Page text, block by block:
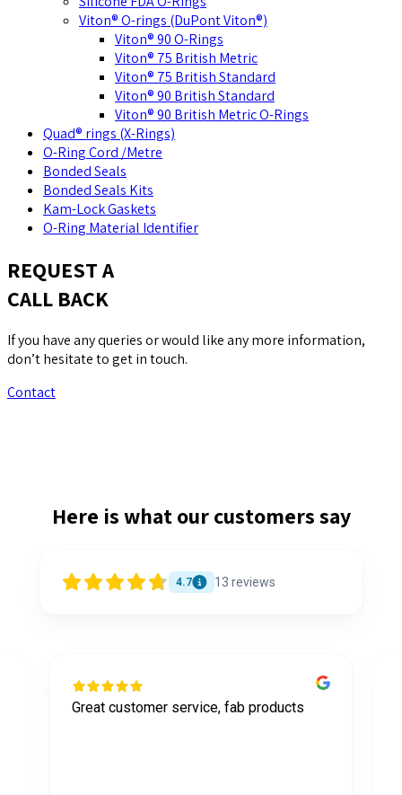
Viton® O-rings (DuPont Viton®)
Viton® 90 O-Rings
Viton® 75 British Metric
Viton® 75 British Standard
Viton® 90 British Standard
Viton® 90 British Metric O-Rings
Quad® rings (X-Rings)
O-Ring Cord /Metre
Bonded Seals
Bonded Seals Kits
Kam-Lock Gaskets
O-Ring Material Identifier
REQUEST A
CALL BACK
If you have any queries or would like any more information,
don’t hesitate to get in touch.
Contact
Here is what our customers say
4.7 13 reviews
Great customer service, fab products